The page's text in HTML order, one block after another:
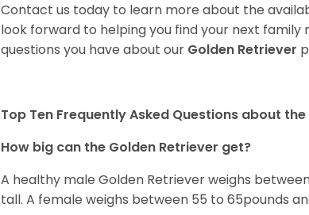
Contact us today to learn more about the
look forward to helping you find your next
questions you have about our Golden Retriever
Top Ten Frequently Asked Questions about
How big can the Golden Retriever get?
A healthy male Golden Retriever weighs
tall. A female weighs between 55 to 65pounds